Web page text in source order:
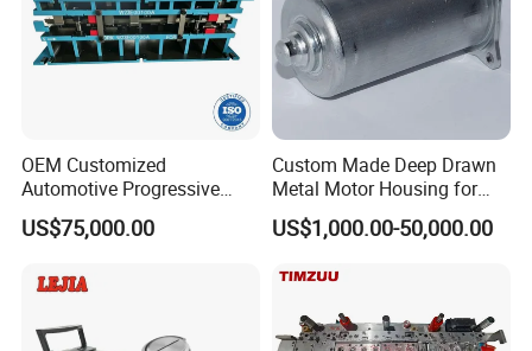
OEM Customized
Automotive Progressive
Stamping Die for Auto
Structural Parts
US$75,000.00
Custom Made Deep Drawn
Metal Motor Housing for
Auto Wiper Drive
US$1,000.00-50,000.00